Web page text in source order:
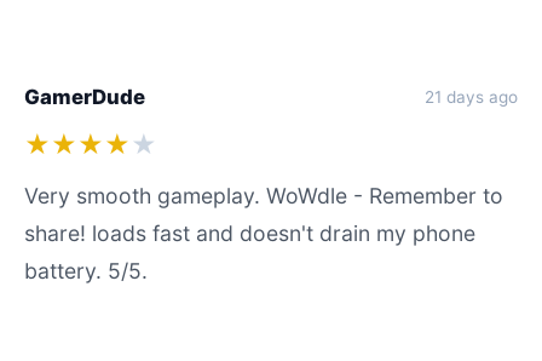
GamerDude 21 days ago
★★★★ ★
Very smooth gameplay. WoWdle - Remember to
share! loads fast and doesn't drain my phone
battery. 5/5.